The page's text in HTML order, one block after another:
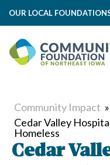
OUR LOCAL
Community Impact »
Cedar Valley
Homeless
Cedar